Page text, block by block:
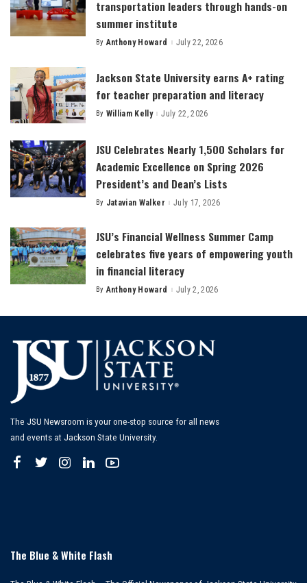
transportation leaders through hands-on
summer institute
Posted
By Anthony Howard July 22, 2026
Jackson State University earns A+ rating
for teacher preparation and literacy
Posted
By William Kelly July 22, 2026
JSU Celebrates Nearly 1,500 Scholars for
Academic Excellence on Spring 2026
President’s and Dean’s Lists
Posted
By Jatavian Walker July 17, 2026
JSU’s Financial Wellness Summer Camp
celebrates five years of empowering youth
in financial literacy
Posted
By Anthony Howard July 2, 2026
The JSU Newsroom is your one-stop source for all news
and events at Jackson State University.
The Blue & White Flash